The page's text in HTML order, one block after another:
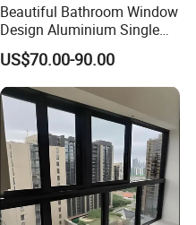
Beautiful Bathroom Window
Design Aluminium Single
Hung Windows
US$70.00-90.00